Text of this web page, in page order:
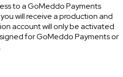
to a GoMeddo Payments
will receive a production and
account will only be activated
for GoMeddo Payments or